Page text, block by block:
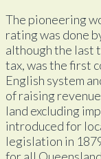
The pioneering
rating was done
although the last
tax, was the first
English system
of raising
land excluding
introduced for
legislation in
for all